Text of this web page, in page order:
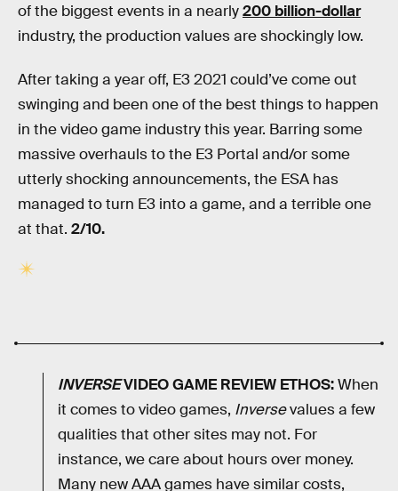
of the biggest events in a nearly200 billion-dollar
industry, the production values are shockingly low.
After taking a year off, E3 2021 could’ve come out
swinging and been one of the best things to happen
in the video game industry this year. Barring some
massive overhauls to the E3 Portal and/or some
utterly shocking announcements, the ESA has
managed to turn E3 into a game, and a terrible one
at that. 2/10.
INVERSEVIDEO GAME REVIEW ETHOS:When
it comes to video games, Inversevalues a few
qualities that other sites may not. For
instance, we care about hours over money.
Many new AAA games have similar costs,